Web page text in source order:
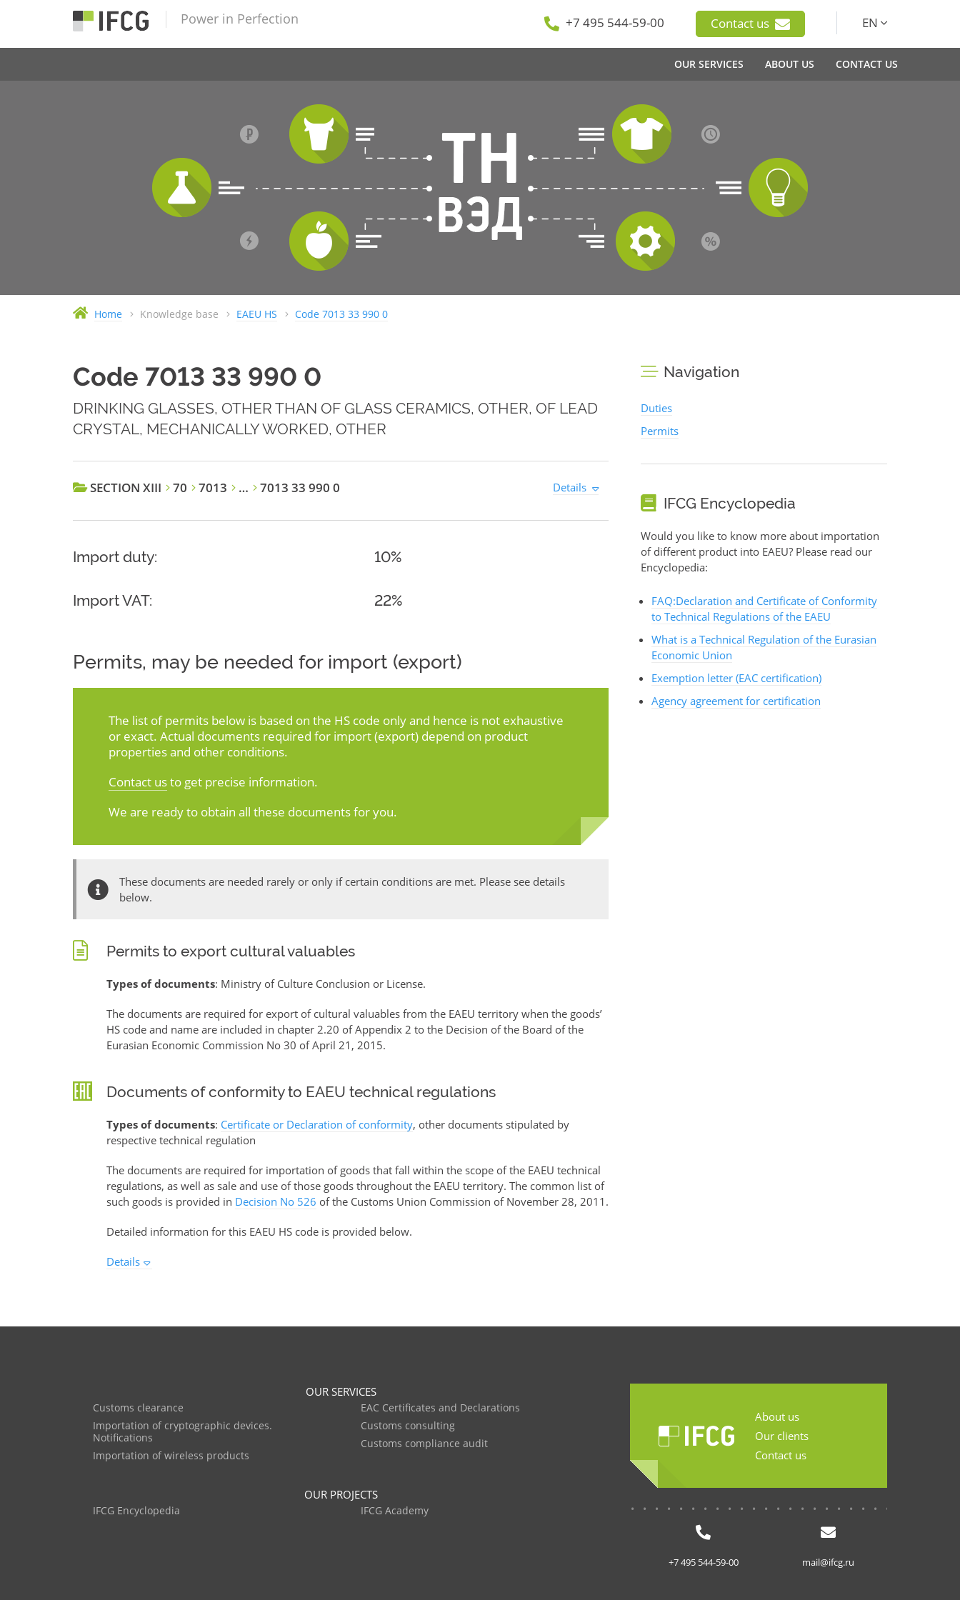
Power in Perfection +7 495 544-59-00 Contact us EN
OUR SERVICES ABOUT US CONTACT US
Home Knowledge base EAEU HS Code 7013 33 990 0
Code 7013 33 990 0
DRINKING GLASSES, OTHER THAN OF GLASS CERAMICS, OTHER, OF LEAD
CRYSTAL, MECHANICALLY WORKED, OTHER
SECTION XIII 70 7013 … 7013 33 990 0 Details
Import duty: 10%
Import VAT: 22%
Permits, may be needed for import (export)
The list of permits below is based on the HS code only and hence is not exhaustive
or exact. Actual documents required for import (export) depend on product
properties and other conditions.
Contact usto get precise information.
We are ready to obtain all these documents for you.
These documents are needed rarely or only if certain conditions are met. Please see details
below.
Permits to export cultural valuables
Types of documents: Ministry of Culture Conclusion or License.
The documents are required for export of cultural valuables from the EAEU territory when the goods’
HS code and name are included in chapter 2.20 of Appendix 2 to the Decision of the Board of the
Eurasian Economic Commission No 30 of April 21, 2015.
Documents of conformity to EAEU technical regulations
Types of documents: Certificate or Declaration of conformity, other documents stipulated by
respective technical regulation
The documents are required for importation of goods that fall within the scope of the EAEU technical
regulations, as well as sale and use of those goods throughout the EAEU territory. The common list of
such goods is provided in Decision No 526 of the Customs Union Commission of November 28, 2011.
Detailed information for this EAEU HS code is provided below.
Details
Navigation
Duties
Permits
IFCG Encyclopedia
Would you like to know more about importation
of different product into EAEU? Please read our
Encyclopedia:
FAQ:Declaration and Certificate of Conformity
to Technical Regulations of the EAEU
What is a Technical Regulation of the Eurasian
Economic Union
Exemption letter (EAC certification)
Agency agreement for certification
OUR SERVICES
Customs clearance
Importation of cryptographic devices.
Notifications
Importation of wireless products
EAC Certificates and Declarations
Customs consulting
Customs compliance audit
OUR PROJECTS
IFCG Encyclopedia IFCG Academy
About us
Our clients
Contact us
+7 495 544-59-00 mail@ifcg.ru